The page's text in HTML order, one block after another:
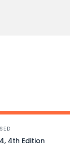
4th Edition